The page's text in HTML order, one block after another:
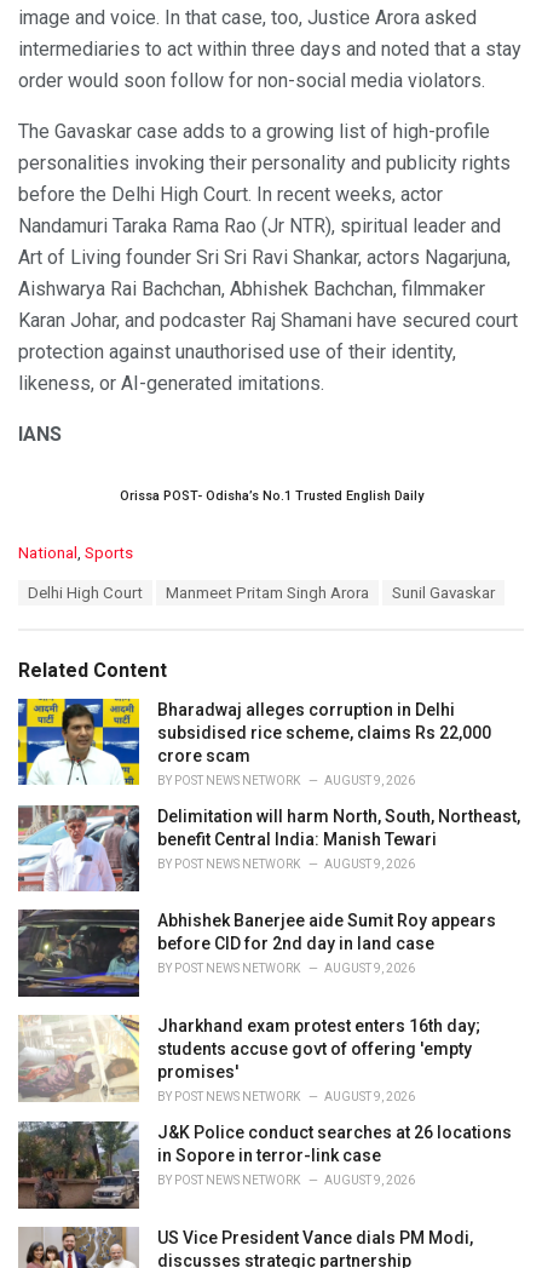
image and voice. In that case, too, Justice Arora asked
intermediaries to act within three days and noted that a stay
order would soon follow for non-social media violators.
The Gavaskar case adds to a growing list of high-profile
personalities invoking their personality and publicity rights
before the Delhi High Court. In recent weeks, actor
Nandamuri Taraka Rama Rao (Jr NTR), spiritual leader and
Art of Living founder Sri Sri Ravi Shankar, actors Nagarjuna,
Aishwarya Rai Bachchan, Abhishek Bachchan, filmmaker
Karan Johar, and podcaster Raj Shamani have secured court
protection against unauthorised use of their identity,
likeness, or AI-generated imitations.
IANS
Orissa POST- Odisha’s No.1 Trusted English Daily
C
o
r
i
e
s
National , Sports
:
Delhi High Court Manmeet Pritam Singh Arora Sunil Gavaskar
Related Content
Bharadwaj alleges corruption in Delhi
subsidised rice scheme, claims Rs 22,000
crore scam
BY POST NEWS NETWORK AUGUST 9, 2026
Delimitation will harm North, South, Northeast,
benefit Central India: Manish Tewari
BY POST NEWS NETWORK AUGUST 9, 2026
Abhishek Banerjee aide Sumit Roy appears
before CID for 2nd day in land case
BY POST NEWS NETWORK AUGUST 9, 2026
Jharkhand exam protest enters 16th day;
students accuse govt of offering 'empty
promises'
BY POST NEWS NETWORK AUGUST 9, 2026
J&K Police conduct searches at 26 locations
in Sopore in terror-link case
BY POST NEWS NETWORK AUGUST 9, 2026
US Vice President Vance dials PM Modi,
discusses strategic partnership